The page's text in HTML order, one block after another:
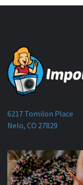
6217 Tomilon Place
Nelo, CO 27829